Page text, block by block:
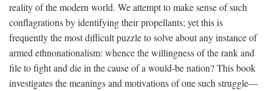
reality of the modern world. We attempt to make sense of such
conflagrations by identifying their propellants; yet this is
frequently the most difficult puzzle to solve about any instance of
armed ethnonationalism: whence the willingness of the rank and
file to fight and die in the cause of a would-be nation? This book
investigates the meanings and motivations of one such struggle—